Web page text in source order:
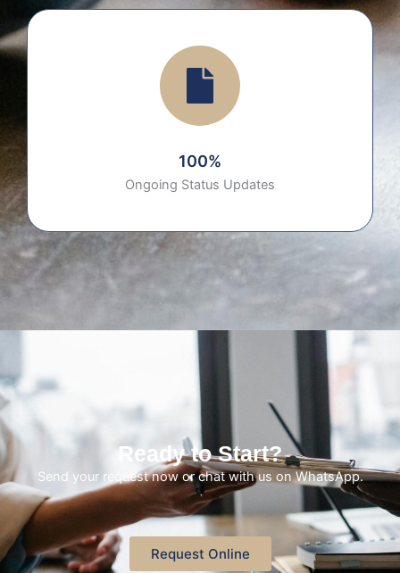
100%
Ongoing Status Updates
Ready to Start?
Send your request now or chat with us on WhatsApp.
Request Online